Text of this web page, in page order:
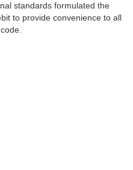
standards formulated the
to provide convenience to all